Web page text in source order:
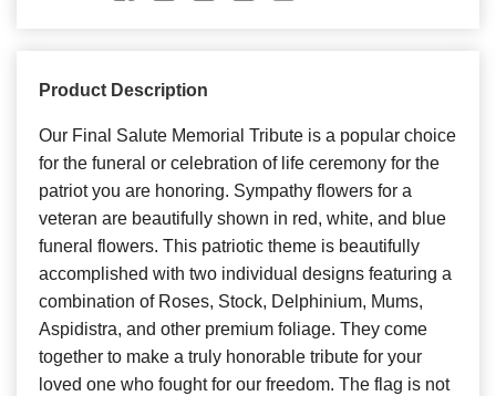
Product Description
Our Final Salute Memorial Tribute is a popular choice
for the funeral or celebration of life ceremony for the
patriot you are honoring. Sympathy flowers for a
veteran are beautifully shown in red, white, and blue
funeral flowers. This patriotic theme is beautifully
accomplished with two individual designs featuring a
combination of Roses, Stock, Delphinium, Mums,
Aspidistra, and other premium foliage. They come
together to make a truly honorable tribute for your
loved one who fought for our freedom. The flag is not